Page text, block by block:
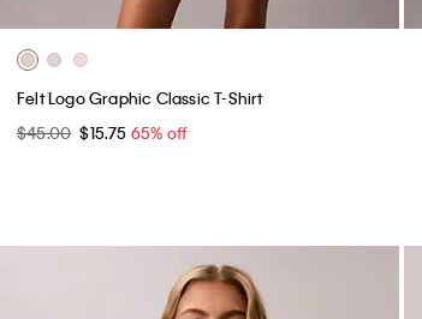
Felt Logo Graphic Classic T-Shirt
$45.00 $15.75 65% off